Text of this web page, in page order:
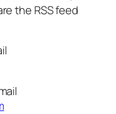
the RSS feed